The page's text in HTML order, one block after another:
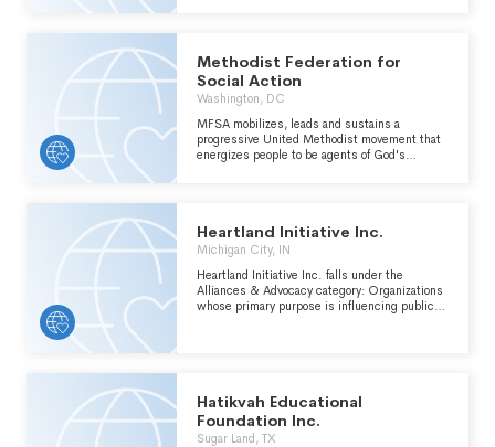
ORGANIZATION'S PRIMARY ACTIVITY IS TO
SELL QUALITY HANDCRAFTS PRODUCED BY
LOW-INCOME PERSONS IN DEVELOPING
COUNTRIES. OTHER THAN RETAIL
OPERATIONS, THE ORGANIZATION'S
ACTIVITIES INCLUDE EDUCATIONAL
PROGRAMS FOR THE EVANSTON
Methodist Federation for
Social Action
Washington, DC
MFSA mobilizes, leads and sustains a
progressive United Methodist movement that
energizes people to be agents of God's
Heartland Initiative Inc.
Michigan City, IN
Heartland Initiative Inc. falls under the
Alliances & Advocacy category: Organizations
whose primary purpose is influencing public
public education and influencing public
opinion, public mobilizations, and lobbying.
Hatikvah Educational
Foundation Inc.
Sugar Land, TX